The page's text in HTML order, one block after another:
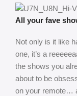
All your fave
Not only is it like
one, it’s a
the shows you
about to be
on your remote…